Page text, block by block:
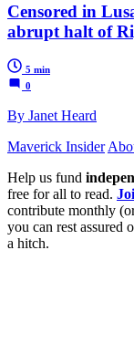
Censored in
abrupt halt of
5 min
0
By Janet Heard
Maverick Insider
Help us fund
free for all to read.
contribute monthly
you can rest assured
a hitch.